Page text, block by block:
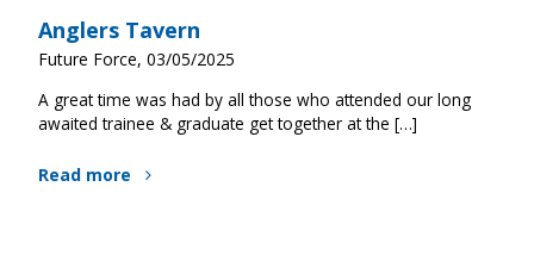
Anglers Tavern
Future Force, 03/05/2025
A great time was had by all those who attended our long
awaited trainee & graduate get together at the […]
Read more